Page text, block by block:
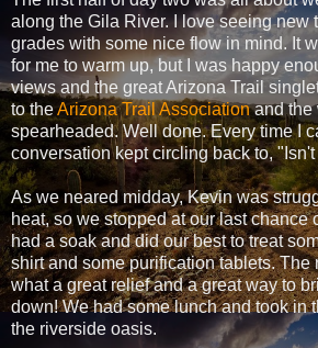
along the Gila River. I love seeing new
grades with some nice flow in mind. It
for me to warm up, but I was happy
views and the great Arizona Trail
to theArizona Trail Associationand the
spearheaded. Well done. Every time I
conversation kept circling back to,
As we neared midday, Kevin was
heat, so we stopped at our last chance
had a soak and did our best to treat
shirt and some purification tablets. The
what a great relief and a great way to
down! We had some lunch and took in
the riverside oasis.